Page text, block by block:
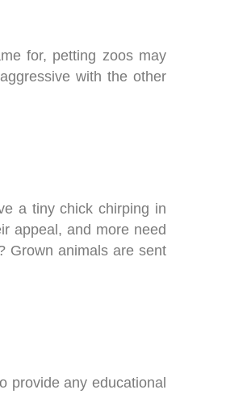
for, petting zoos may
with the other
a tiny chick chirping in
appeal, and more need
Grown animals are sent
provide any educational